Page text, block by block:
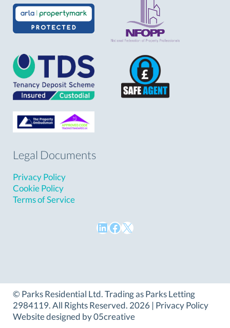
Legal Documents
Privacy Policy
Cookie Policy
Terms of Service
LinkedIn
Facebook
X
© Parks Residential Ltd. Trading as Parks Letting
2984119. All Rights Reserved. 2026 | Privacy Policy
Website designed by05creative